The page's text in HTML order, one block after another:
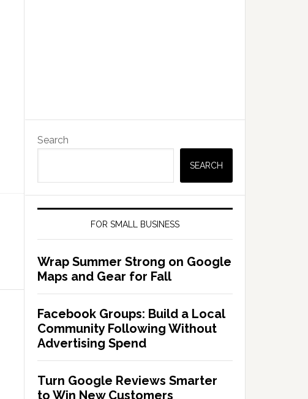
Search
SEARCH
FOR SMALL BUSINESS
Wrap Summer Strong on Google
Maps and Gear for Fall
Facebook Groups: Build a Local
Community Following Without
Advertising Spend
Turn Google Reviews Smarter
to Win New Customers